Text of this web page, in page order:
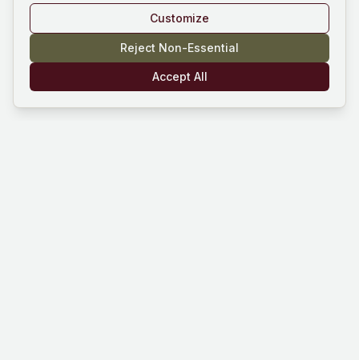
Customize
Reject Non-Essential
Accept All